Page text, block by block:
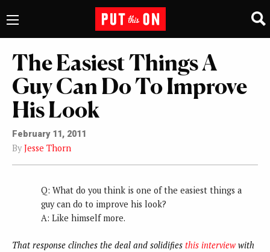
The Easiest Things A
Guy Can Do To Improve
His Look
February 11, 2011
By Jesse Thorn
Q: What do you think is one of the easiest things a
guy can do to improve his look?
A: Like himself more.
That response clinches the deal and solidifies this interview with